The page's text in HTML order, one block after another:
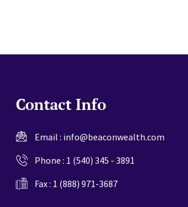
Contact Info
Email : info@beaconwealth.com
Phone : 1 (540) 345 - 3891
Fax : 1 (888) 971-3687